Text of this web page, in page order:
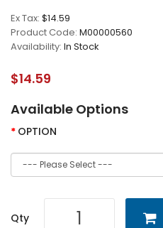
Ex Tax: $14.59
Product Code: M00000560
Availability: In Stock
$14.59
Available Options
OPTION
Qty